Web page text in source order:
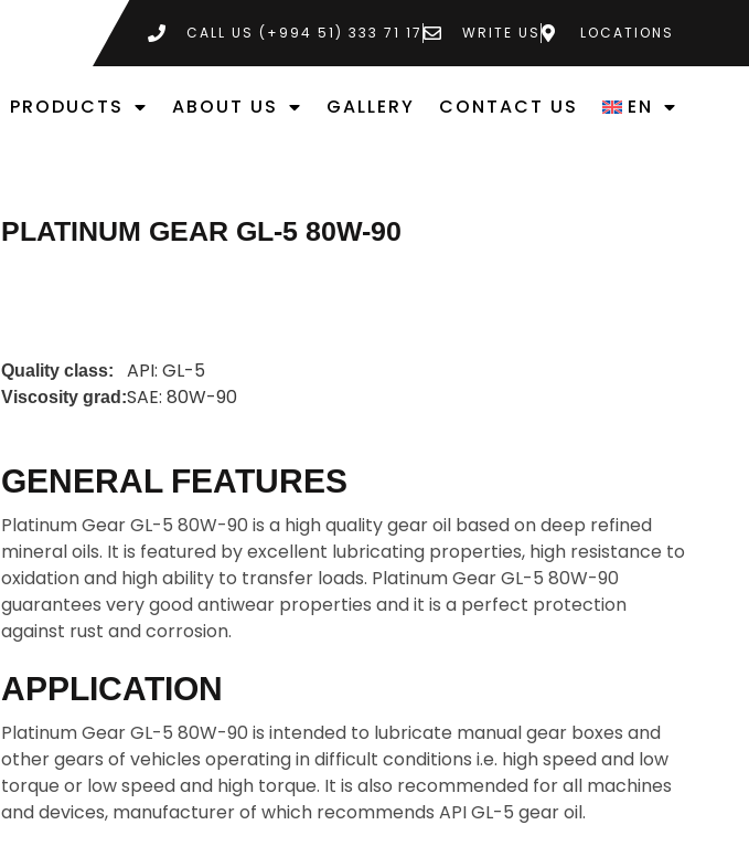
CALL US (+994 51) 333 71 17 WRITE US LOCATIONS
PRODUCTS ABOUT US GALLERY CONTACT US EN
PLATINUM GEAR GL-5 80W-90
Quality class: API: GL-5
Viscosity grad:SAE: 80W-90
GENERAL FEATURES
Platinum Gear GL-5 80W-90 is a high quality gear oil based on deep refined
mineral oils. It is featured by excellent lubricating properties, high resistance to
oxidation and high ability to transfer loads. Platinum Gear GL-5 80W-90
guarantees very good antiwear properties and it is a perfect protection
against rust and corrosion.
APPLICATION
Platinum Gear GL-5 80W-90 is intended to lubricate manual gear boxes and
other gears of vehicles operating in difficult conditions i.e. high speed and low
torque or low speed and high torque. It is also recommended for all machines
and devices, manufacturer of which recommends API GL-5 gear oil.